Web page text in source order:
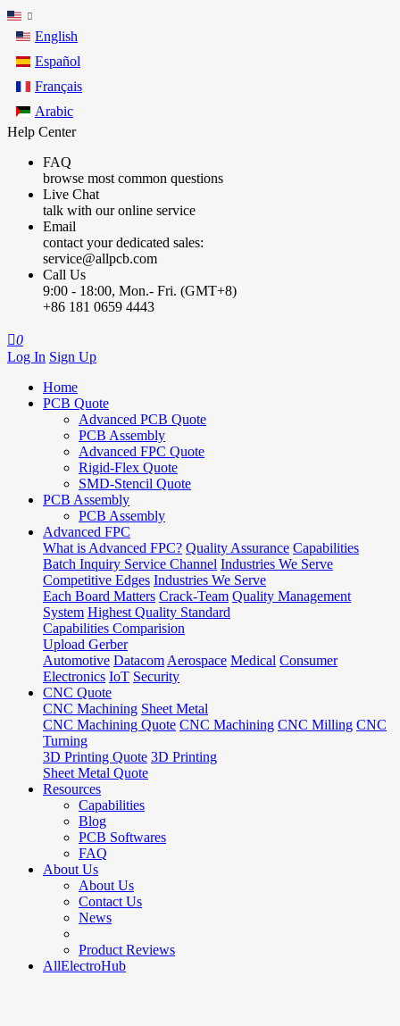
English
Español
Français
Arabic
Help Center
FAQ
browse most common questions
Live Chat
talk with our online service
Email
contact your dedicated sales:
service@allpcb.com
Call Us
9:00 - 18:00, Mon.- Fri. (GMT+8)
+86 181 0659 4443
0
Log In Sign Up
Home
PCB Quote
Advanced PCB Quote
PCB Assembly
Advanced FPC Quote
Rigid-Flex Quote
SMD-Stencil Quote
PCB Assembly
PCB Assembly
Advanced FPC
What is Advanced FPC? Quality Assurance Capabilities
Batch Inquiry Service Channel Industries We Serve
Competitive Edges Industries We Serve
Each Board Matters Crack-Team Quality Management
System Highest Quality Standard
Capabilities Comparision
Upload Gerber
Automotive Datacom Aerospace Medical Consumer
Electronics IoT Security
CNC Quote
CNC Machining Sheet Metal
CNC Machining Quote CNC Machining CNC Milling CNC
Turning
3D Printing Quote 3D Printing
Sheet Metal Quote
Resources
Capabilities
Blog
PCB Softwares
FAQ
About Us
About Us
Contact Us
News
Product Reviews
AllElectroHub